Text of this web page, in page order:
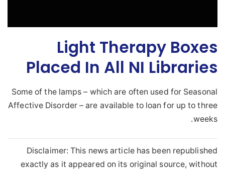
Light Therapy Boxes
Placed In All NI Libraries
Some of the lamps – which are often used for Seasonal
Affective Disorder – are available to loan for up to three
weeks.
Disclaimer: This news article has been republished
exactly as it appeared on its original source, without